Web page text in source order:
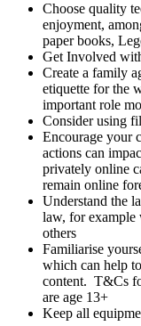
Choose quality
enjoyment,
paper books,
Get Involved
Create a family
etiquette for the
important role
Consider using
Encourage your
actions can
privately online
remain online
Understand the
law, for example
others
Familiarise
which can help
content. T&Cs
are age 13+
Keep all